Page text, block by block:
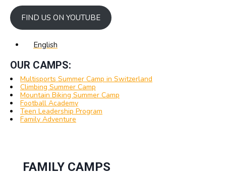
FIND US ON YOUTUBE
English
OUR CAMPS:
Multisports Summer Camp in Switzerland
Climbing Summer Camp
Mountain Biking Summer Camp
Football Academy
Teen Leadership Program
Family Adventure
FAMILY CAMPS